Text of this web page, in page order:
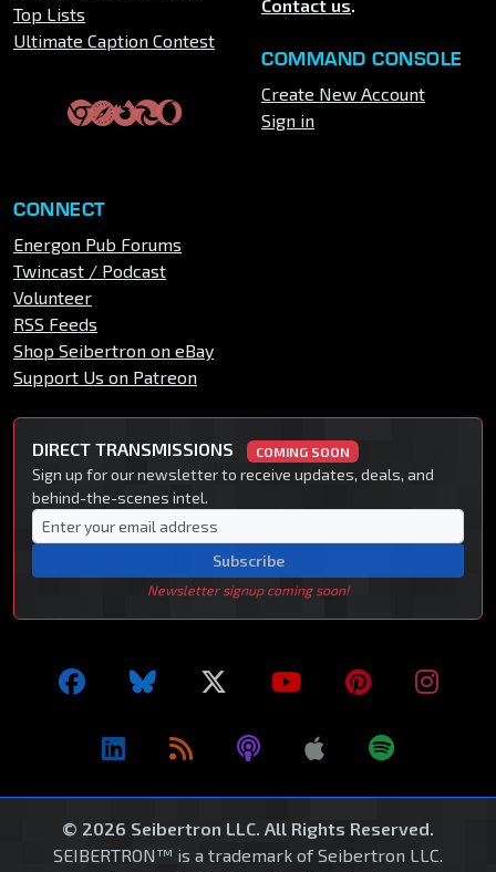
Top Lists
Ultimate Caption Contest
Contact us.
COMMAND CONSOLE
Create New Account
Sign in
CONNECT
Energon Pub Forums
Twincast / Podcast
Volunteer
RSS Feeds
Shop Seibertron on eBay
Support Us on Patreon
DIRECT TRANSMISSIONS COMING SOON
Sign up for our newsletter to receive updates, deals, and
behind-the-scenes intel.
Subscribe
Newsletter signup coming soon!
© 2026 Seibertron LLC. All Rights Reserved.
SEIBERTRON™ is a trademark of Seibertron LLC.